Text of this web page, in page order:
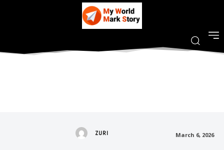
ZURI March 6, 2026